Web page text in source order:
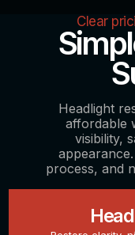
Clear
Headlight
affordable
visibility,
process, and